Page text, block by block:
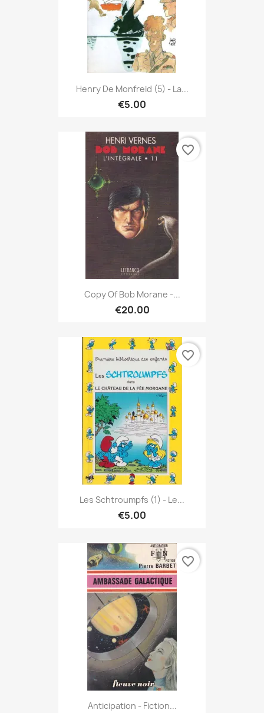
Henry De Monfreid (5) - La...
€5.00
Copy Of Bob Morane -...
€20.00
favorite_border
Les Schtroumpfs (1) - Le...
€5.00
favorite_border
Anticipation - Fiction...
favorite_border